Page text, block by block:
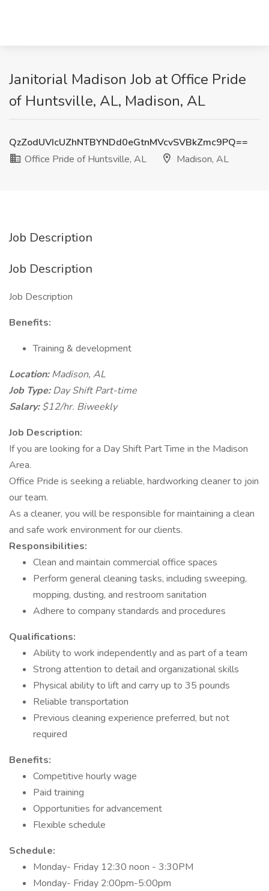
Janitorial Madison Job at Office Pride
of Huntsville, AL, Madison, AL
QzZodUVIcUZhNTBYNDd0eGtnMVcvSVBkZmc9PQ==
Office Pride of Huntsville, AL
Madison, AL
Job Description
Job Description
Job Description
Benefits:
Training & development
Location:Madison, AL
Job Type:Day Shift Part-time
Salary:$12/hr. Biweekly
Job Description:
If you are looking for a Day Shift Part Time in the Madison
Area.
Office Pride is seeking a reliable, hardworking cleaner to join
our team.
As a cleaner, you will be responsible for maintaining a clean
and safe work environment for our clients.
Responsibilities:
Clean and maintain commercial office spaces
Perform general cleaning tasks, including sweeping,
mopping, dusting, and restroom sanitation
Adhere to company standards and procedures
Qualifications:
Ability to work independently and as part of a team
Strong attention to detail and organizational skills
Physical ability to lift and carry up to 35 pounds
Reliable transportation
Previous cleaning experience preferred, but not
required
Benefits:
Competitive hourly wage
Paid training
Opportunities for advancement
Flexible schedule
Schedule:
Monday- Friday 12:30 noon - 3:30PM
Monday- Friday 2:00pm-5:00pm